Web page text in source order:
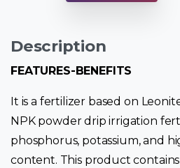
Description
FEATURES-BENEFITS
It is a fertilizer based on
NPK powder drip irrigation
phosphorus, potassium, and
content. This product